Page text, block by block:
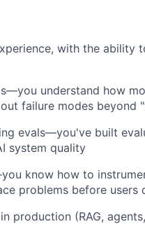
with the ability
understand how
failure modes beyond
evals—you've built
system quality
know how to
problems before users
production (RAG,